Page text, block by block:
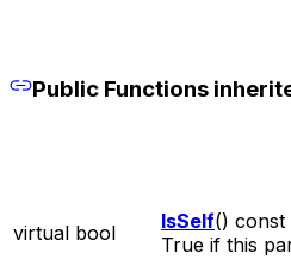
Public Functions
virtual bool IsSelf() const
True if this